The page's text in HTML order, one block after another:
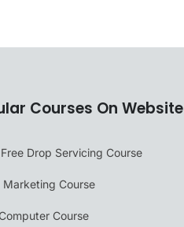
Courses On Website
Free Drop Servicing Course
Marketing Course
Course